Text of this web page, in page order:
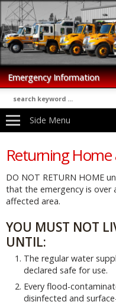
Side Menu
Returning
DO NOT RETURN HOME
that the emergency is
affected area.
YOU MUST NOT
UNTIL:
The regular water
declared safe for use.
Every flood-
disinfected and